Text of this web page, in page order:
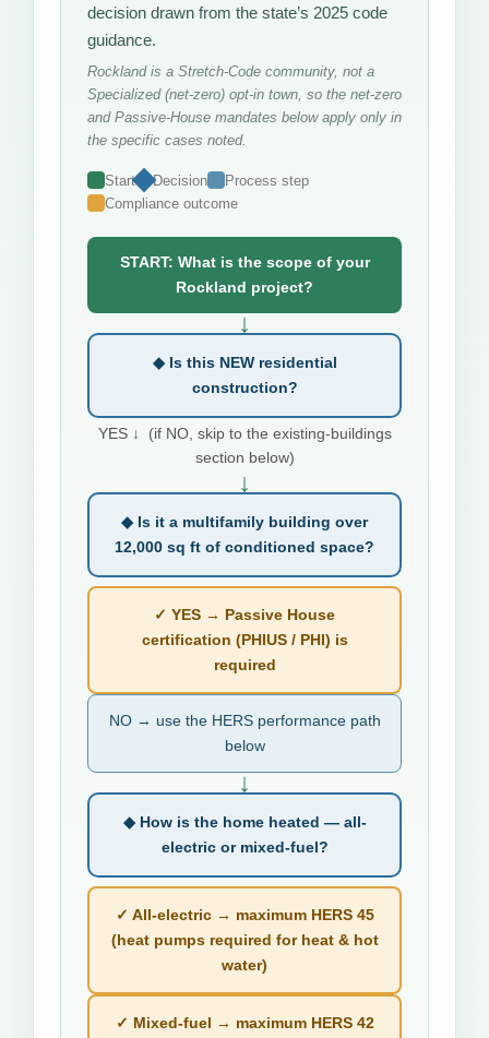
decision drawn from the state’s 2025 code
guidance.
Rockland is a Stretch-Code community, not a
Specialized (net-zero) opt-in town, so the net-zero
and Passive-House mandates below apply only in
the specific cases noted.
Start Decision
Process step
Compliance outcome
START: What is the scope of your
Rockland project?
↓
◆ Is this NEW residential
construction?
YES ↓ (if NO, skip to the existing-buildings
section below)
↓
◆ Is it a multifamily building over
12,000 sq ft of conditioned space?
✓ YES → Passive House
certification (PHIUS / PHI) is
required
NO → use the HERS performance path
below
↓
◆ How is the home heated — all-
electric or mixed-fuel?
✓ All-electric → maximum HERS 45
(heat pumps required for heat & hot
water)
✓ Mixed-fuel → maximum HERS 42